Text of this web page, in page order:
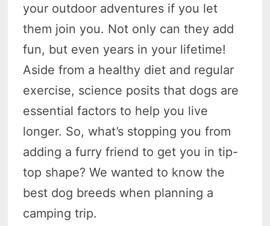
your outdoor adventures if you let
them join you. Not only can they add
fun, but even years in your lifetime!
Aside from a healthy diet and regular
exercise, science posits that dogs are
essential factors to help you live
longer. So, what’s stopping you from
adding a furry friend to get you in tip-
top shape? We wanted to know the
best dog breeds when planning a
camping trip.